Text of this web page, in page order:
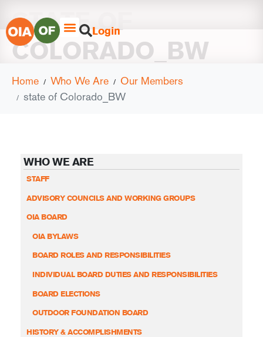
Login
STATE OF
COLORADO_BW
Home Who We Are
Our Members
state of Colorado_BW
WHO WE ARE
STAFF
ADVISORY COUNCILS AND WORKING GROUPS
OIA BOARD
OIA BYLAWS
BOARD ROLES AND RESPONSIBILITIES
INDIVIDUAL BOARD DUTIES AND RESPONSIBILITIES
BOARD ELECTIONS
OUTDOOR FOUNDATION BOARD
HISTORY & ACCOMPLISHMENTS